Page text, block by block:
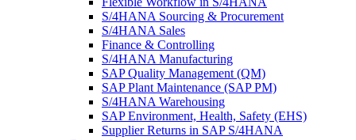
S/4HANA Sourcing & Procurement
S/4HANA Sales
Finance & Controlling
S/4HANA Manufacturing
SAP Quality Management (QM)
SAP Plant Maintenance (SAP PM)
S/4HANA Warehousing
SAP Environment, Health, Safety (EHS)
Supplier Returns in SAP S/4HANA